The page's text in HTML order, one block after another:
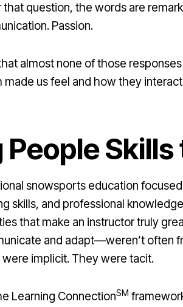
question, the words are
Passion.
almost none of those
us feel and how they
Skills
snowsports education
skills, and professional
that make an instructor truly
and adapt—weren’t often
implicit. They were tacit.
Learning ConnectionSM